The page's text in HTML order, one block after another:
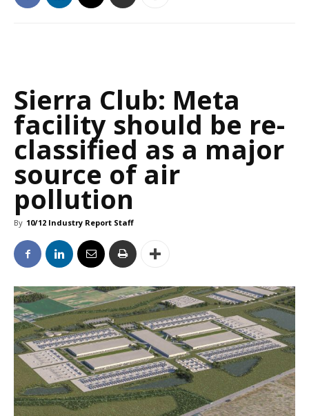
Sierra Club: Meta
facility should be re-
classified as a major
source of air
pollution
By 10/12 Industry Report Staff